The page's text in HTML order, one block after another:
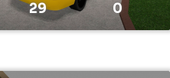
29 0